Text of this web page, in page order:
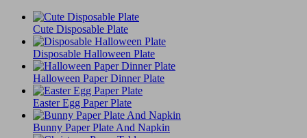
Cute Disposable Plate
Disposable Halloween Plate
Halloween Paper Dinner Plate
Easter Egg Paper Plate
Bunny Paper Plate And Napkin